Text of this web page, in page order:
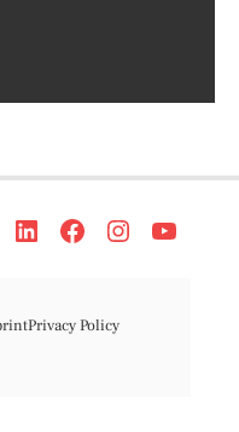
Privacy Policy